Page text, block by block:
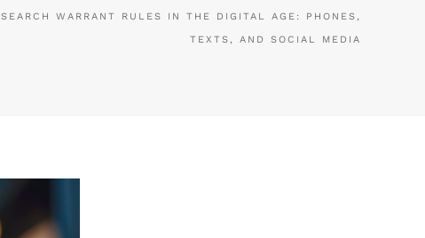
SEARCH WARRANT RULES IN THE DIGITAL AGE: PHONES,
TEXTS, AND SOCIAL MEDIA